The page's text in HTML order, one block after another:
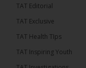
TAT Editorial
TAT Exclusive
TAT Health TIps
TAT Inspiring Youth